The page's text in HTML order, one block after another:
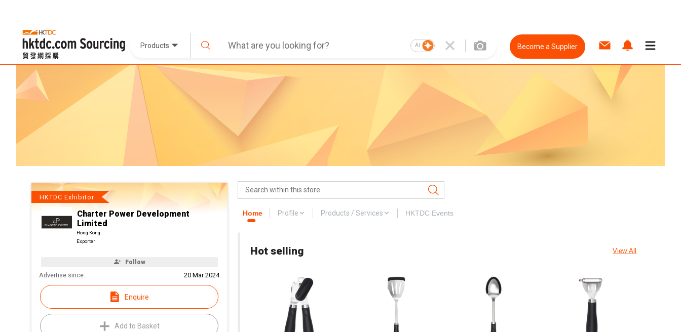
Products AI Become a Supplier
HKTDC Exhibitor
Charter Power Development
Limited
Hong Kong
Exporter
Follow
Advertise since: 20 Mar 2024
Enquire
Add to Basket
Home Profile Products / Services HKTDC Events
Hot selling View All